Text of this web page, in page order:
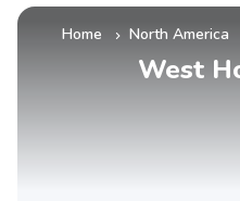
Home » North America
West